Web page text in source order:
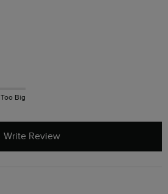
Too Big
Write Review